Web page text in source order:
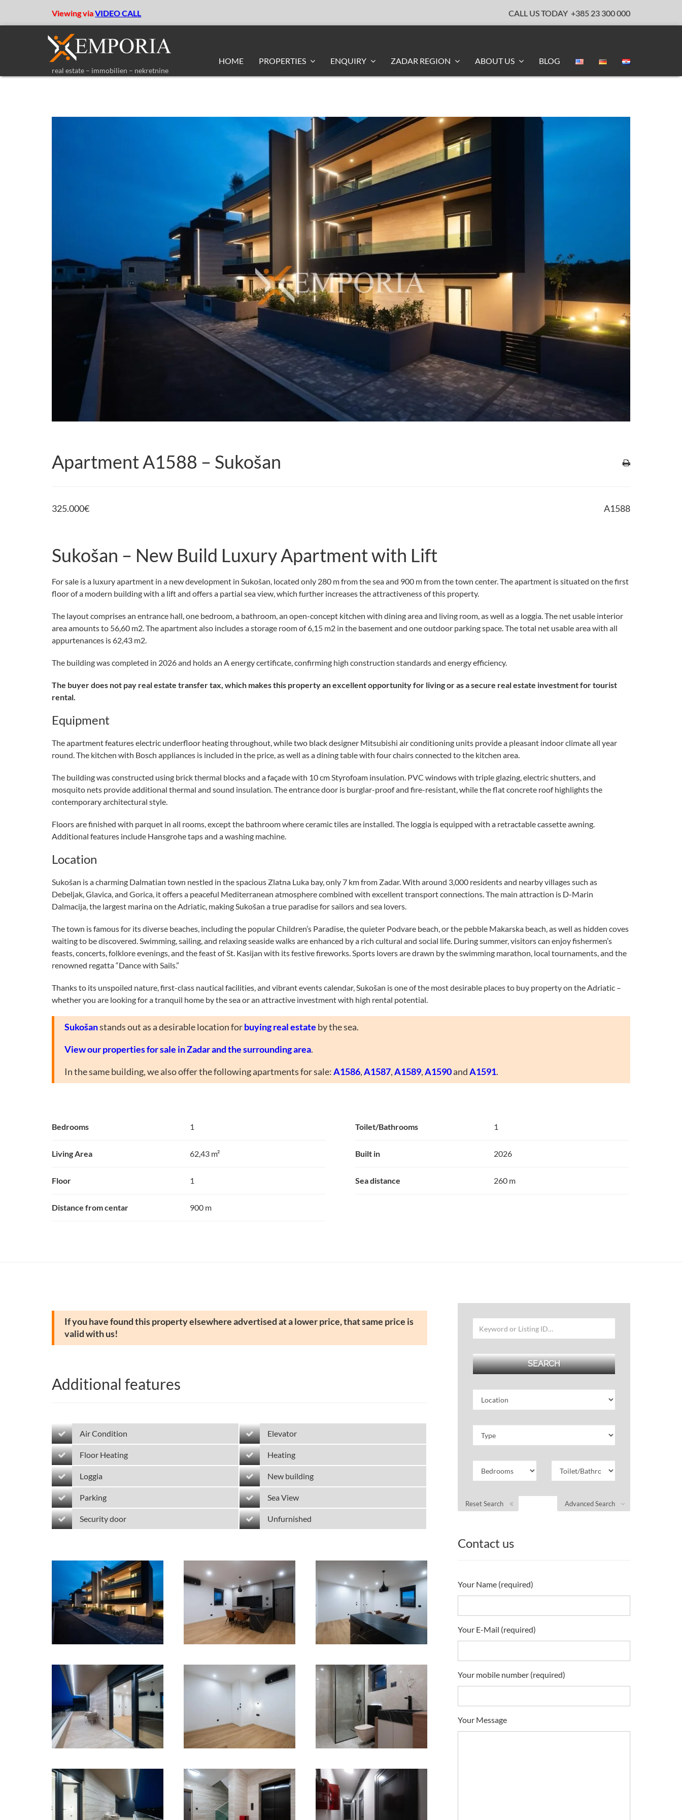
Viewing viaVIDEO CALL CALL US TODAY +385 23 300 000
real estate – immobilien – nekretnine
HOME PROPERTIES ENQUIRY ZADAR REGION ABOUT US BLOG
Apartment A1588 – Sukošan
325.000€ A1588
Sukošan – New Build Luxury Apartment with Lift
For sale is a luxury apartment in a new development in Sukošan, located only 280 m from the sea and 900 m from the town center. The apartment is situated on the first
floor of a modern building with a lift and offers a partial sea view, which further increases the attractiveness of this property.
The layout comprises an entrance hall, one bedroom, a bathroom, an open-concept kitchen with dining area and living room, as well as a loggia. The net usable interior
area amounts to 56,60 m2. The apartment also includes a storage room of 6,15 m2 in the basement and one outdoor parking space. The total net usable area with all
appurtenances is 62,43 m2.
The building was completed in 2026 and holds an A energy certificate, confirming high construction standards and energy efficiency.
The buyer does not pay real estate transfer tax, which makes this property an excellent opportunity for living or as a secure real estate investment for tourist
rental.
Equipment
The apartment features electric underfloor heating throughout, while two black designer Mitsubishi air conditioning units provide a pleasant indoor climate all year
round. The kitchen with Bosch appliances is included in the price, as well as a dining table with four chairs connected to the kitchen area.
The building was constructed using brick thermal blocks and a façade with 10 cm Styrofoam insulation. PVC windows with triple glazing, electric shutters, and
mosquito nets provide additional thermal and sound insulation. The entrance door is burglar-proof and fire-resistant, while the flat concrete roof highlights the
contemporary architectural style.
Floors are finished with parquet in all rooms, except the bathroom where ceramic tiles are installed. The loggia is equipped with a retractable cassette awning.
Additional features include Hansgrohe taps and a washing machine.
Location
Sukošan is a charming Dalmatian town nestled in the spacious Zlatna Luka bay, only 7 km from Zadar. With around 3,000 residents and nearby villages such as
Debeljak, Glavica, and Gorica, it offers a peaceful Mediterranean atmosphere combined with excellent transport connections. The main attraction is D-Marin
Dalmacija, the largest marina on the Adriatic, making Sukošan a true paradise for sailors and sea lovers.
The town is famous for its diverse beaches, including the popular Children’s Paradise, the quieter Podvare beach, or the pebble Makarska beach, as well as hidden coves
waiting to be discovered. Swimming, sailing, and relaxing seaside walks are enhanced by a rich cultural and social life. During summer, visitors can enjoy fishermen’s
feasts, concerts, folklore evenings, and the feast of St. Kasijan with its festive fireworks. Sports lovers are drawn by the swimming marathon, local tournaments, and the
renowned regatta “Dance with Sails.”
Thanks to its unspoiled nature, first-class nautical facilities, and vibrant events calendar, Sukošan is one of the most desirable places to buy property on the Adriatic –
whether you are looking for a tranquil home by the sea or an attractive investment with high rental potential.
Sukošanstands out as a desirable location forbuying real estate by the sea.
View our properties for sale in Zadar and the surrounding area.
In the same building, we also offer the following apartments for sale:A1586,A1587,A1589,A1590andA1591.
Bedrooms 1 Toilet/Bathrooms 1
Living Area 62,43 m² Built in 2026
Floor 1 Sea distance 260 m
Distance from centar 900 m
If you have found this property elsewhere advertised at a lower price, that same price is
valid with us!
Additional features
Air Condition Elevator
Floor Heating Heating
Loggia New building
Parking Sea View
Security door Unfurnished
Advanced Search
Reset Search
Contact us
Your Name (required)
Your E-Mail (required)
Your mobile number (required)
Your Message